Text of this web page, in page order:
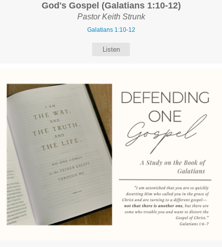
God's Gospel (Galatians 1:10-12)
Pastor Keith Strunk
Galatians 1:10-12
Listen